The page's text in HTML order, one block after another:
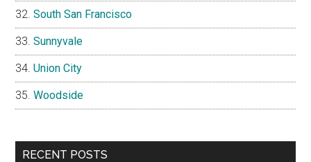
South San Francisco
Sunnyvale
Union City
Woodside
RECENT POSTS